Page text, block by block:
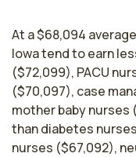
At a $68,094
Iowa tend to earn
($72,099), PACU
($70,097), case
mother baby nurses
than diabetes
nurses ($67,092),